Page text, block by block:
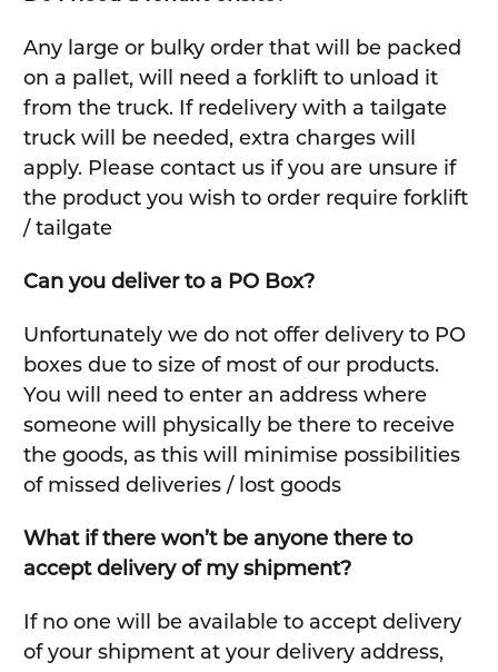
Any large or bulky order that will be packed
on a pallet, will need a forklift to unload it
from the truck. If redelivery with a tailgate
truck will be needed, extra charges will
apply. Please contact us if you are unsure if
the product you wish to order require forklift
/ tailgate
Can you deliver to a PO Box?
Unfortunately we do not offer delivery to PO
boxes due to size of most of our products.
You will need to enter an address where
someone will physically be there to receive
the goods, as this will minimise possibilities
of missed deliveries / lost goods
What if there won’t be anyone there to
accept delivery of my shipment?
If no one will be available to accept delivery
of your shipment at your delivery address,